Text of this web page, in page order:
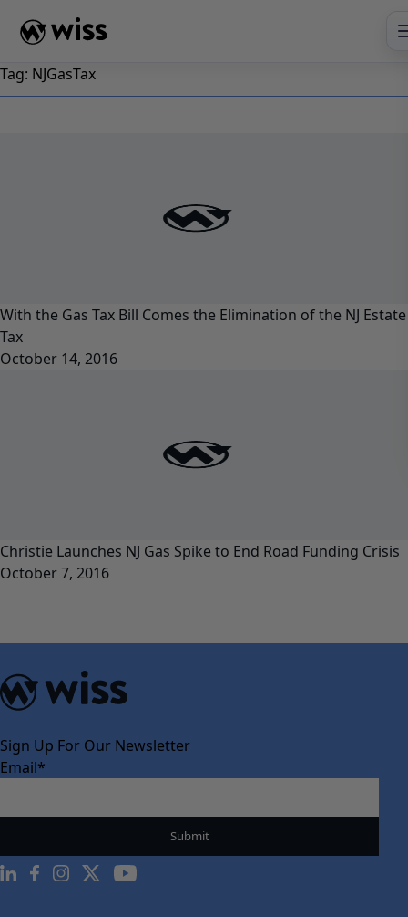
Tag: NJGasTax
With the Gas Tax Bill Comes the Elimination of the NJ Estate
Tax
October 14, 2016
Christie Launches NJ Gas Spike to End Road Funding Crisis
October 7, 2016
Sign Up For Our Newsletter
Email*